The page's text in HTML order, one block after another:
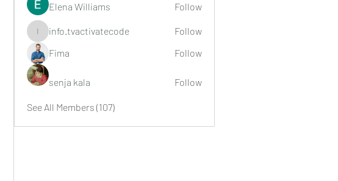
Elena Williams Follow
info.tvactivatecode
info.tvactivatecode
Follow
Fima
Follow
senja kala Follow
See All Members (107)